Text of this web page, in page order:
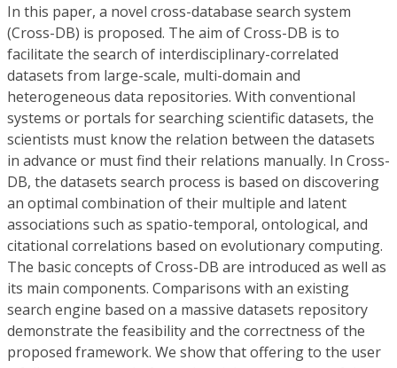
In this paper, a novel cross-database search system
(Cross-DB) is proposed. The aim of Cross-DB is to
facilitate the search of interdisciplinary-correlated
datasets from large-scale, multi-domain and
heterogeneous data repositories. With conventional
systems or portals for searching scientific datasets, the
scientists must know the relation between the datasets
in advance or must find their relations manually. In Cross-
DB, the datasets search process is based on discovering
an optimal combination of their multiple and latent
associations such as spatio-temporal, ontological, and
citational correlations based on evolutionary computing.
The basic concepts of Cross-DB are introduced as well as
its main components. Comparisons with an existing
search engine based on a massive datasets repository
demonstrate the feasibility and the correctness of the
proposed framework. We show that offering to the user